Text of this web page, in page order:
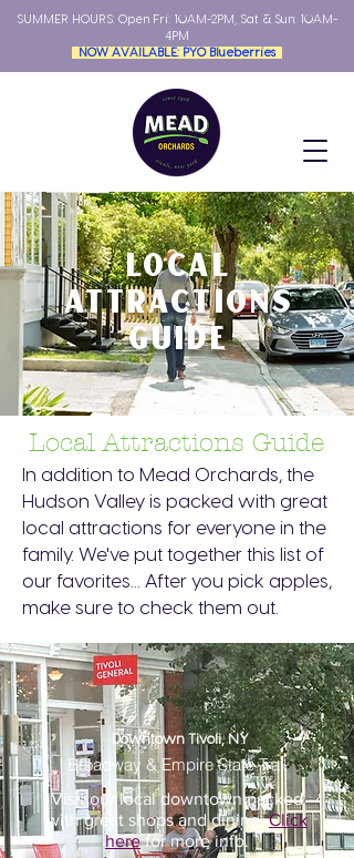
SUMMER HOURS: Open Fri: 10AM-2PM, Sat & Sun: 10AM-
4PM
NOW AVAILABLE: PYO Blueberries
LOCAL
ATTRACTIONS
GUIDE
Local Attractions Guide
In addition to Mead Orchards, the
Hudson Valley is packed with great
local attractions for everyone in the
family. We've put together this list of
our favorites... After you pick apples,
make sure to check them out.
Downtown Tivoli, NY
Broadway & Empire State Trail
Visit our local downtown packed
with great shops and dining.Click
herefor more info.